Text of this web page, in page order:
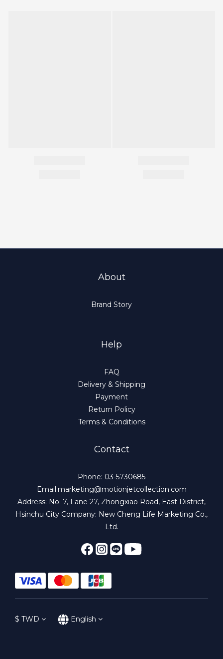
About
Brand Story
Help
FAQ
Delivery & Shipping
Payment
Return Policy
Terms & Conditions
Contact
Phone: 03-5730685
Email:marketing@motionjetcollection.com
Address: No. 7, Lane 27, Zhongxiao Road, East District,
Hsinchu City Company: New Cheng Life Marketing Co.,
Ltd.
$ TWD English